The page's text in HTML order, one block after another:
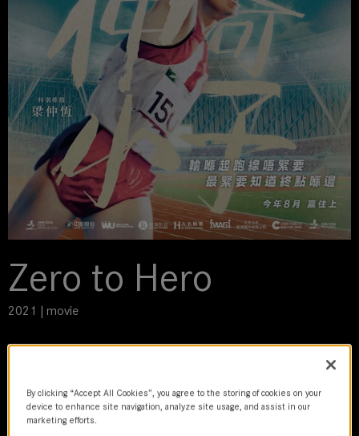
Zero to Hero
2021 | movie
Director
Chi-Man Wan
By clicking “Accept All Cookies”, you agree to the storing of cookies on your
device to enhance site navigation, analyze site usage, and assist in our
marketing efforts.